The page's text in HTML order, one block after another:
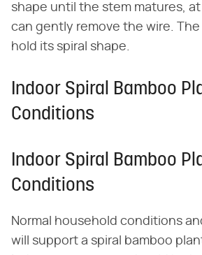
shape until the stem matures,
can gently remove the wire.
hold its spiral shape.
Indoor Spiral Bamboo
Conditions
Indoor Spiral Bamboo
Conditions
Normal household conditions
will support a spiral bamboo